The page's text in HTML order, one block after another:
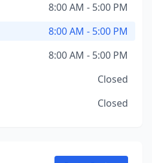
8:00 AM - 5:00 PM
8:00 AM - 5:00 PM
8:00 AM - 5:00 PM
Closed
Closed